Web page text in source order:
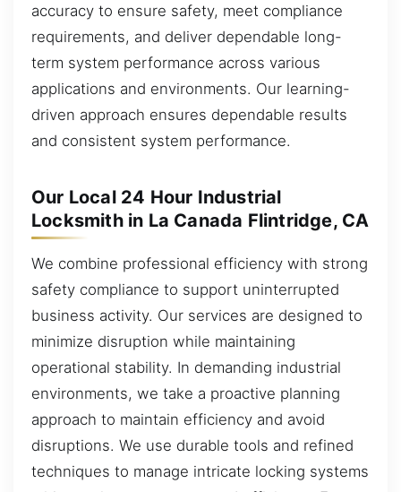
accuracy to ensure safety, meet compliance
requirements, and deliver dependable long-
term system performance across various
applications and environments. Our learning-
driven approach ensures dependable results
and consistent system performance.
Our Local 24 Hour Industrial
Locksmith in La Canada Flintridge, CA
We combine professional efficiency with strong
safety compliance to support uninterrupted
business activity. Our services are designed to
minimize disruption while maintaining
operational stability. In demanding industrial
environments, we take a proactive planning
approach to maintain efficiency and avoid
disruptions. We use durable tools and refined
techniques to manage intricate locking systems